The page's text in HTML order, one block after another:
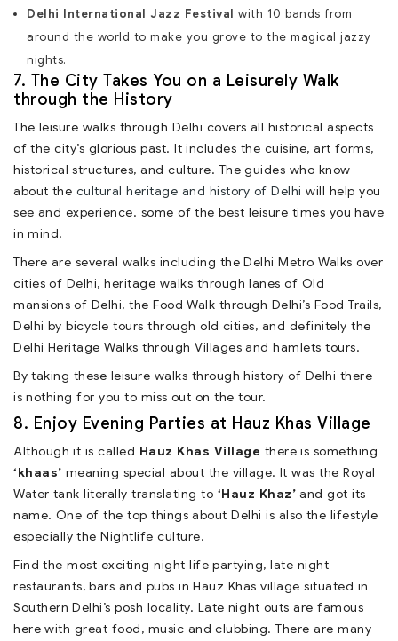
Delhi International Jazz Festival with 10 bands from
around the world to make you grove to the magical jazzy
nights.
7. The City Takes You on a Leisurely Walk
through the History
The leisure walks through Delhi covers all historical aspects
of the city’s glorious past. It includes the cuisine, art forms,
historical structures, and culture. The guides who know
about the cultural heritage and history of Delhi will help you
see and experience. some of the best leisure times you have
in mind.
There are several walks including the Delhi Metro Walks over
cities of Delhi, heritage walks through lanes of Old
mansions of Delhi, the Food Walk through Delhi’s Food Trails,
Delhi by bicycle tours through old cities, and definitely the
Delhi Heritage Walks through Villages and hamlets tours.
By taking these leisure walks through history of Delhi there
is nothing for you to miss out on the tour.
8. Enjoy Evening Parties at Hauz Khas Village
Although it is called Hauz Khas Village there is something
‘khaas’ meaning special about the village. It was the Royal
Water tank literally translating to ‘Hauz Khaz’ and got its
name. One of the top things about Delhi is also the lifestyle
especially the Nightlife culture.
Find the most exciting night life partying, late night
restaurants, bars and pubs in Hauz Khas village situated in
Southern Delhi’s posh locality. Late night outs are famous
here with great food, music and clubbing. There are many